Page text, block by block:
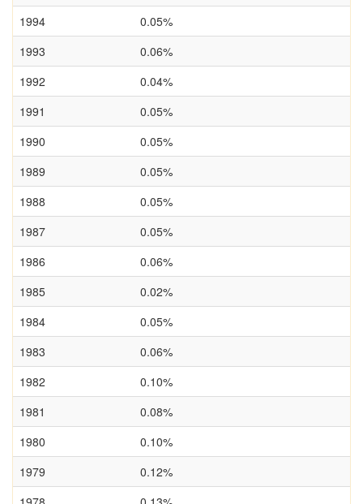
1994
0.05%
1993
0.06%
1992
0.04%
1991
0.05%
1990
0.05%
1989
0.05%
1988
0.05%
1987
0.05%
1986
0.06%
1985
0.02%
1984
0.05%
1983
0.06%
1982
0.10%
1981
0.08%
1980
0.10%
1979
0.12%